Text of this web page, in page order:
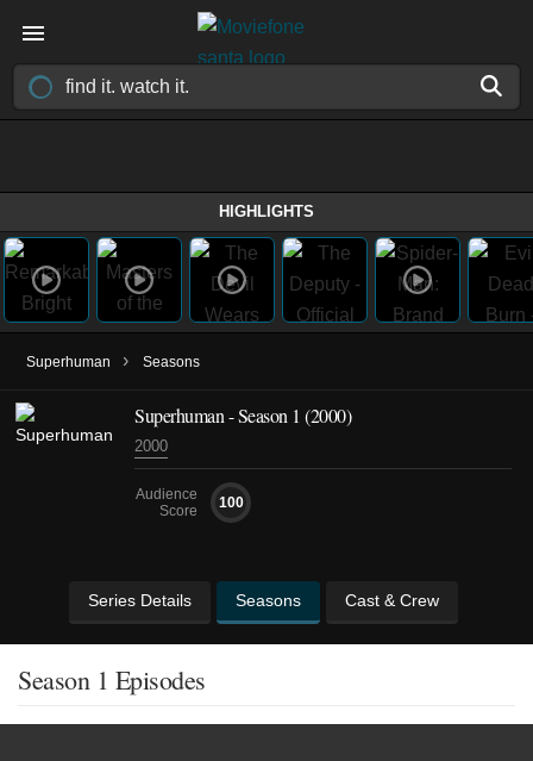
HIGHLIGHTS
Superhuman › Seasons
Superhuman - Season 1 (2000)
2000
Audience
Score
100
Series Details Seasons Cast & Crew
Season 1 Episodes